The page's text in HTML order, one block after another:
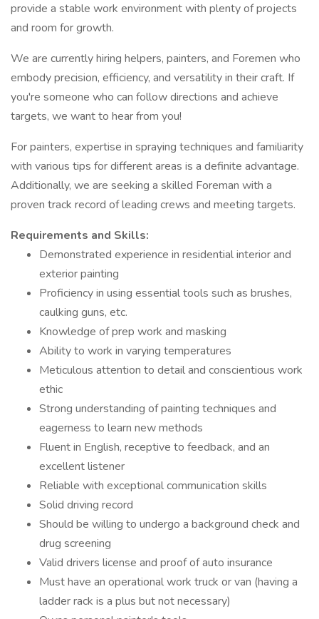
provide a stable work environment with plenty of projects
and room for growth.
We are currently hiring helpers, painters, and Foremen who
embody precision, efficiency, and versatility in their craft. If
you're someone who can follow directions and achieve
targets, we want to hear from you!
For painters, expertise in spraying techniques and familiarity
with various tips for different areas is a definite advantage.
Additionally, we are seeking a skilled Foreman with a
proven track record of leading crews and meeting targets.
Requirements and Skills:
Demonstrated experience in residential interior and
exterior painting
Proficiency in using essential tools such as brushes,
caulking guns, etc.
Knowledge of prep work and masking
Ability to work in varying temperatures
Meticulous attention to detail and conscientious work
ethic
Strong understanding of painting techniques and
eagerness to learn new methods
Fluent in English, receptive to feedback, and an
excellent listener
Reliable with exceptional communication skills
Solid driving record
Should be willing to undergo a background check and
drug screening
Valid drivers license and proof of auto insurance
Must have an operational work truck or van (having a
ladder rack is a plus but not necessary)